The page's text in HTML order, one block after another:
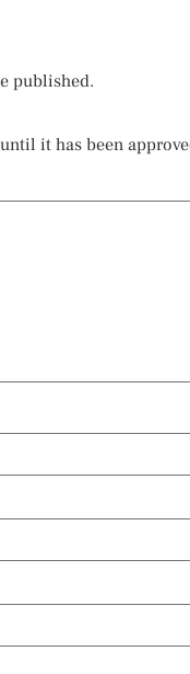
published.
it has been